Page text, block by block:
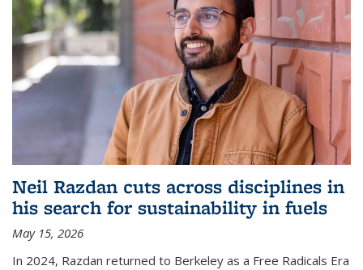
Neil Razdan cuts across disciplines in
his search for sustainability in fuels
May 15, 2026
In 2024, Razdan returned to Berkeley as a Free Radicals Era